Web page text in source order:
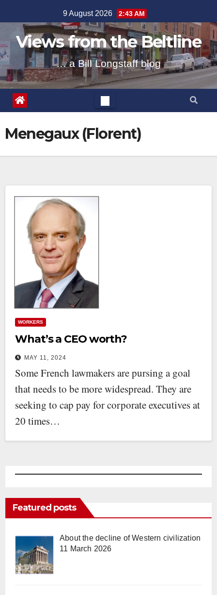
to
content
9 August 2026 2:43 AM
Views from the Beltline
… a Bill Longstaff blog
Menegaux (Florent)
WORKERS
What’s a CEO worth?
MAY 11, 2024
Some French lawmakers are pursing a goal
that needs to be more widespread. They are
seeking to cap pay for corporate executives at
20 times…
Featured posts
About the decline of Western civilization
11 March 2026